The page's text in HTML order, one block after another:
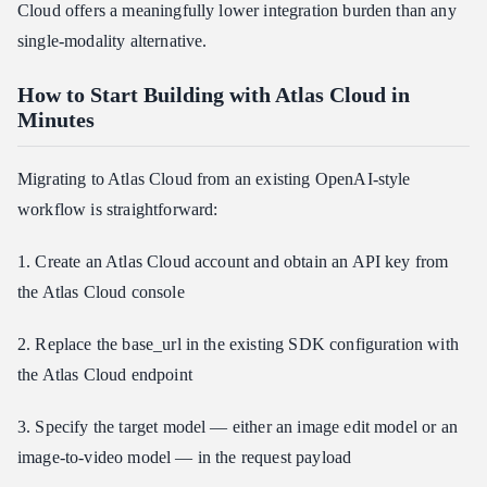
Cloud offers a meaningfully lower integration burden than any
single-modality alternative.
How to Start Building with Atlas Cloud in
Minutes
Migrating to Atlas Cloud from an existing OpenAI-style
workflow is straightforward:
1. Create an Atlas Cloud account and obtain an API key from
the Atlas Cloud console
2. Replace the base_url in the existing SDK configuration with
the Atlas Cloud endpoint
3. Specify the target model — either an image edit model or an
image-to-video model — in the request payload